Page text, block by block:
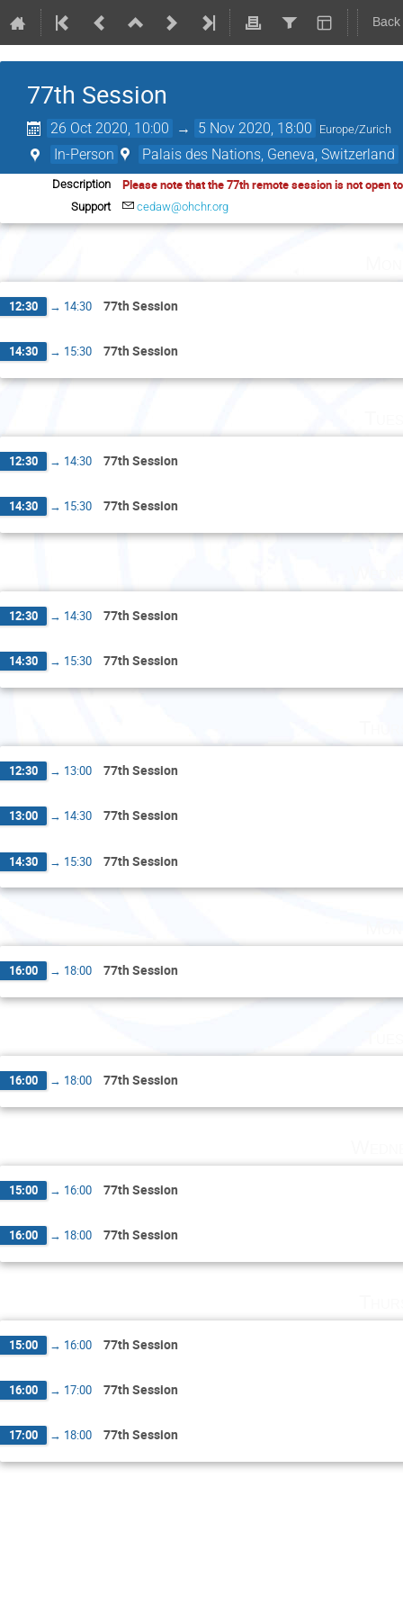
77th Session
26 Oct 2020, 10:00 → 5 Nov 2020, 18:00 Europe/Zurich
In-Person Palais des Nations, Geneva, Switzerland
Description Please note that the 77th remote session is not open
Support cedaw@ohchr.org
12:30 → 14:30 77th Session
14:30 → 15:30 77th Session
12:30 → 14:30 77th Session
14:30 → 15:30 77th Session
12:30 → 14:30 77th Session
14:30 → 15:30 77th Session
12:30 → 13:00 77th Session
13:00 → 14:30 77th Session
14:30 → 15:30 77th Session
16:00 → 18:00 77th Session
16:00 → 18:00 77th Session
15:00 → 16:00 77th Session
16:00 → 18:00 77th Session
15:00 → 16:00 77th Session
16:00 → 17:00 77th Session
17:00 → 18:00 77th Session